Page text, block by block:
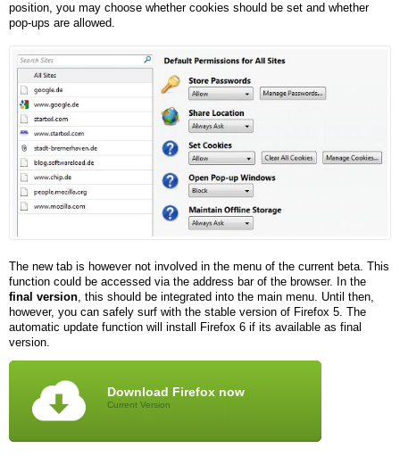
position, you may choose whether cookies should be set and whether
pop-ups are allowed.
The new tab is however not involved in the menu of the current beta. This
function could be accessed via the address bar of the browser. In the
final version , this should be integrated into the main menu. Until then,
however, you can safely surf with the stable version of Firefox 5. The
automatic update function will install Firefox 6 if its available as final
version.
Download Firefox now
Current Version